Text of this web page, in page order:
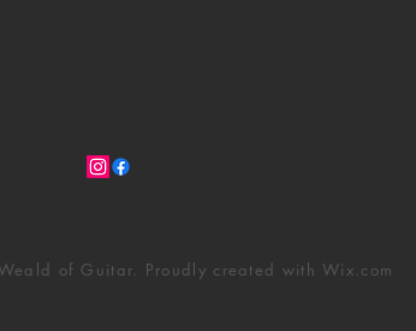
of Guitar. Proudly created withWix.com